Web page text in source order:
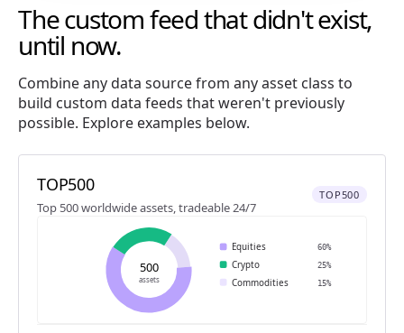
The custom feed that didn't exist,
until now.
Combine any data source from any asset class to
build custom data feeds that weren't previously
possible. Explore examples below.
TOP500
Top 500 worldwide assets, tradeable 24/7
TOP500
500
assets
Equities 60%
Crypto 25%
Commodities 15%